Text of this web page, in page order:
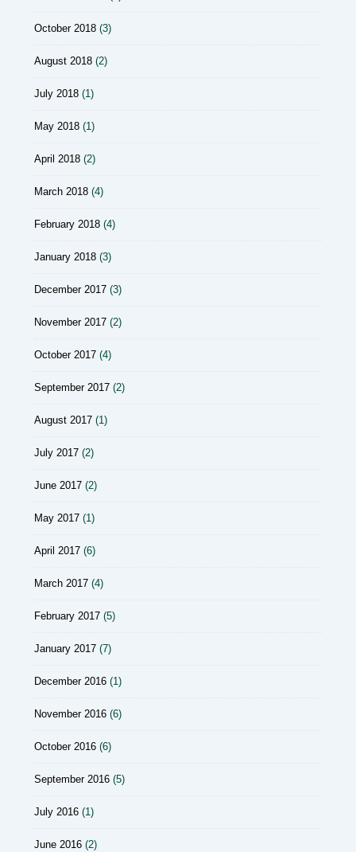
October 2018 (3)
August 2018 (2)
July 2018 (1)
May 2018 (1)
April 2018 (2)
March 2018 (4)
February 2018 (4)
January 2018 (3)
December 2017 (3)
November 2017 (2)
October 2017 (4)
September 2017 (2)
August 2017 (1)
July 2017 (2)
June 2017 (2)
May 2017 (1)
April 2017 (6)
March 2017 (4)
February 2017 (5)
January 2017 (7)
December 2016 (1)
November 2016 (6)
October 2016 (6)
September 2016 (5)
July 2016 (1)
June 2016 (2)